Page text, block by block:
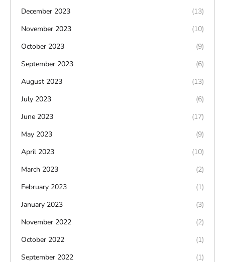
December 2023
(13)
November 2023
(10)
October 2023
(9)
September 2023
(6)
August 2023
(13)
July 2023
(6)
June 2023
(17)
May 2023
(9)
April 2023
(10)
March 2023
(2)
February 2023
(1)
January 2023
(3)
November 2022
(2)
October 2022
(1)
September 2022
(1)